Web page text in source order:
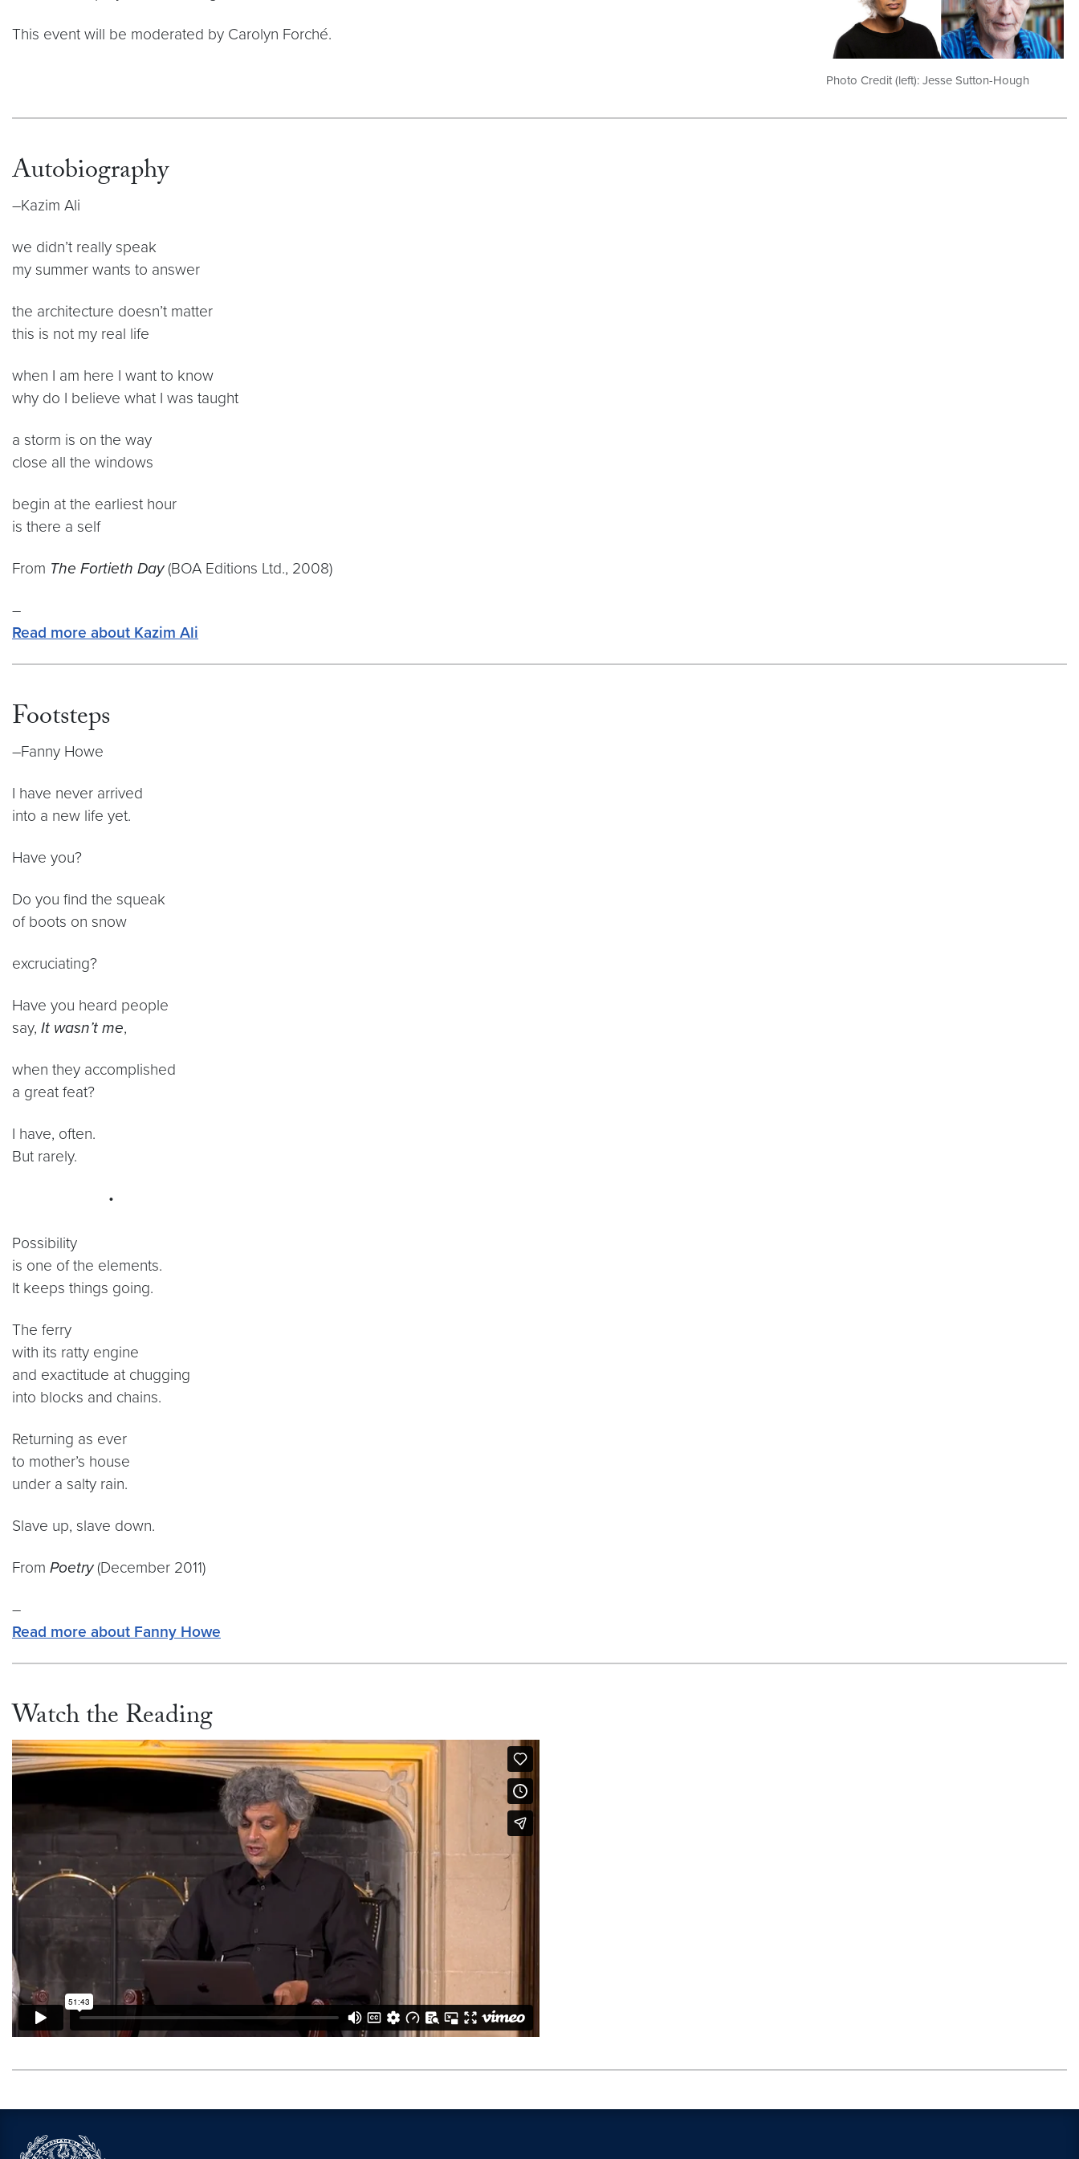
Photo Credit (left): Jesse Sutton-Hough
This event will be moderated by Carolyn Forché.
Autobiography
–Kazim Ali
we didn’t really speak
my summer wants to answer
the architecture doesn’t matter
this is not my real life
when I am here I want to know
why do I believe what I was taught
a storm is on the way
close all the windows
begin at the earliest hour
is there a self
From The Fortieth Day(BOA Editions Ltd., 2008)
–
Read more about Kazim Ali
Footsteps
–Fanny Howe
I have never arrived
into a new life yet.
Have you?
Do you find the squeak
of boots on snow
excruciating?
Have you heard people
say, It wasn’t me,
when they accomplished
a great feat?
I have, often.
But rarely.
•
Possibility
is one of the elements.
It keeps things going.
The ferry
with its ratty engine
and exactitude at chugging
into blocks and chains.
Returning as ever
to mother’s house
under a salty rain.
Slave up, slave down.
From Poetry(December 2011)
–
Read more about Fanny Howe
Watch the Reading
Video link:https://vimeo.com/808143064